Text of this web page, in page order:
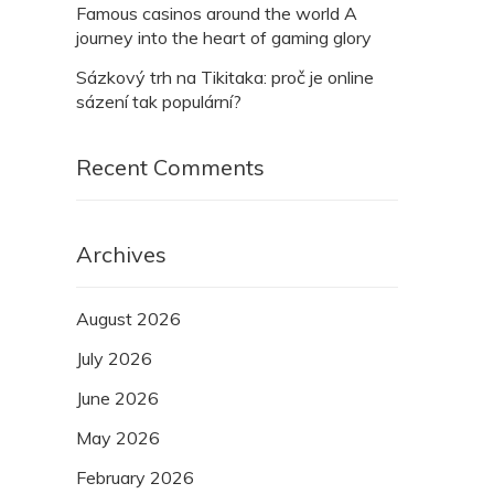
Famous casinos around the world A
journey into the heart of gaming glory
Sázkový trh na Tikitaka: proč je online
sázení tak populární?
Recent Comments
Archives
August 2026
July 2026
June 2026
May 2026
February 2026